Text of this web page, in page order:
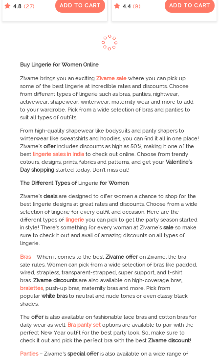
Roebuck
4.8 (27) ADD TO CART 4.4 (9) ADD TO CART
Buy Lingerie for Women Online
Zivame brings you an exciting Zivame sale where you can pick up
some of the best lingerie at incredible rates and discounts. Choose
from different types of lingerie such as bras, panties, nightwear,
activewear, shapewear, winterwear, maternity wear and more to add
to your wardrobe. Pick from a wide selection of bras and panties to
suit all types of outfits.
From high-quality shapewear like bodysuits and panty shapers to
winterwear like sweatshirts and hoodies, you can find it all in one place!
Zivame’s offerincludes discounts as high as 50%, making it one of the
best lingerie sales in India to check out online. Choose from trendy
colours, designs, prints, fabrics and patterns, and get your Valentine's
Day shoppingstarted today. Don’t miss out!
The Different Types of Lingeriefor Women
Zivame’s dealsare designed to offer women a chance to shop for the
best lingerie designs at great rates and discounts. Choose from a wide
selection of lingerie for every outfit and occasion. Here are the
different types of lingerieyou can pick to get the party season started
in style! There’s something for every woman at Zivame’ssale so make
sure to check it out and avail of amazing discounts on all types of
lingerie.
Bras– When it comes to the best Zivameofferon Zivame, the bra
sale rules. Women can pick from a wide selection of bras like padded,
wired, strapless, transparent-strapped, super support, and t-shirt
bras. Zivamediscountsare also available on high-coverage bras,
bralettes, push-up bras, maternity bras and more. Pick from
popular white brasto neutral and nude tones or even classy black
shades.
Theofferis also available on fashionable lace bras and cotton bras for
daily wear as well. Bra panty set options are available to pair with the
perfect New Year outfit for the best party look. So, make sure to
check it out and pick the perfect bra with the best Zivamediscount!
Panties– Zivame’sspecial offeris also available on a wide range of